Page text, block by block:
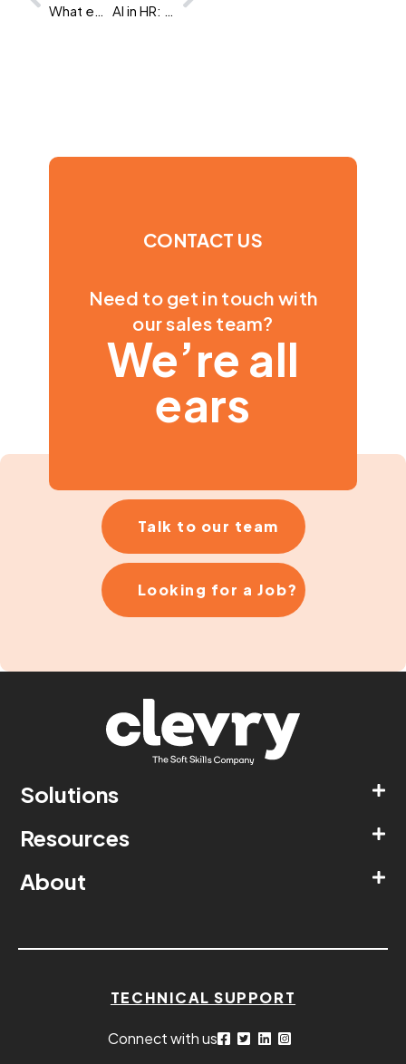
CONTACT US
Need to get in touch with
our sales team?
We’re all
ears
Talk to our team
Looking for a Job?
Solutions
Resources
About
TECHNICAL SUPPORT
Connect with us